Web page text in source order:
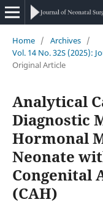
Home / Archives /
Vol. 14 No. 32S (2025):
Original Article
Analytical
Diagnostic
Hormonal
Neonate
Congenital
(CAH)